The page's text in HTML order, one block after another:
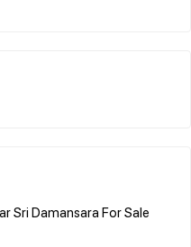
Sri Damansara For Sale